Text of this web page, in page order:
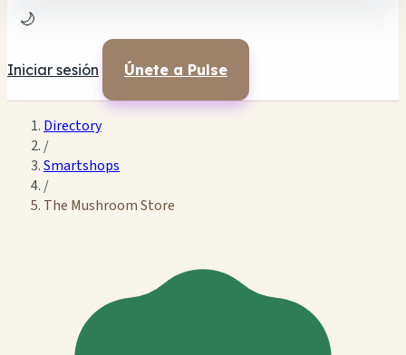
🌙
Iniciar sesión Únete a Pulse
Directory
/
Smartshops
/
The Mushroom Store